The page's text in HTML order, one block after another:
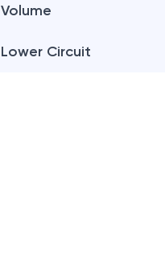
Volume
Lower Circuit